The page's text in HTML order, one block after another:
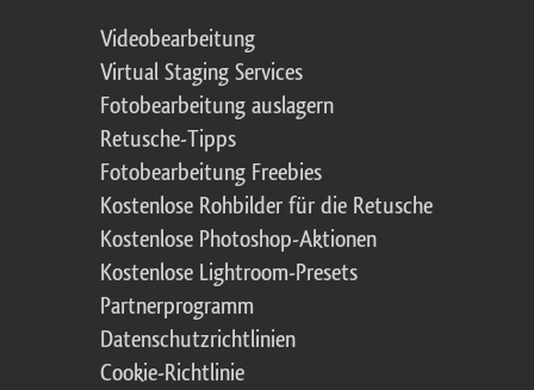
Videobearbeitung
Virtual Staging Services
Fotobearbeitung auslagern
Retusche-Tipps
Fotobearbeitung Freebies
Kostenlose Rohbilder für die Retusche
Kostenlose Photoshop-Aktionen
Kostenlose Lightroom-Presets
Partnerprogramm
Datenschutzrichtlinien
Cookie-Richtlinie